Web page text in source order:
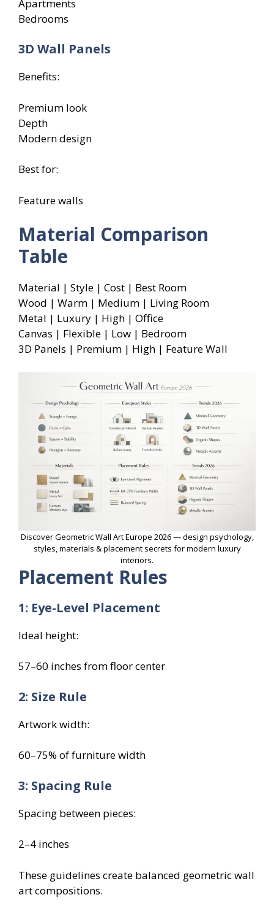
Apartments
Bedrooms
3D Wall Panels
Benefits:
Premium look
Depth
Modern design
Best for:
Feature walls
Material Comparison
Table
Material | Style | Cost | Best Room
Wood | Warm | Medium | Living Room
Metal | Luxury | High | Office
Canvas | Flexible | Low | Bedroom
3D Panels | Premium | High | Feature Wall
Discover Geometric Wall Art Europe 2026 — design psychology,
styles, materials & placement secrets for modern luxury
interiors.
Placement Rules
1: Eye-Level Placement
Ideal height:
57–60 inches from floor center
2: Size Rule
Artwork width:
60–75% of furniture width
3: Spacing Rule
Spacing between pieces:
2–4 inches
These guidelines create balanced geometric wall
art compositions.